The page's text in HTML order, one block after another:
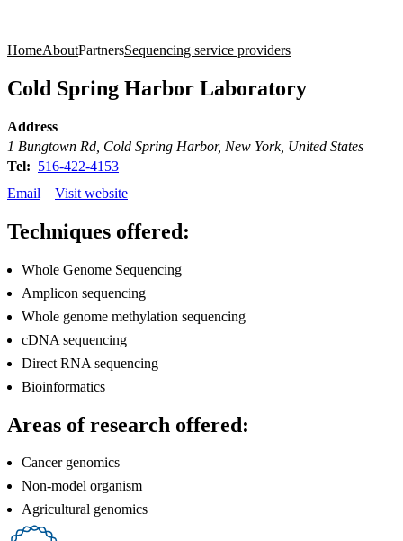
HomeAboutPartnersSequencing service providers
Cold Spring Harbor Laboratory
Address
1 Bungtown Rd, Cold Spring Harbor, New York, United States
Tel: 516-422-4153
Email
Visit website
Techniques offered:
Whole Genome Sequencing
Amplicon sequencing
Whole genome methylation sequencing
cDNA sequencing
Direct RNA sequencing
Bioinformatics
Areas of research offered:
Cancer genomics
Non-model organism
Agricultural genomics